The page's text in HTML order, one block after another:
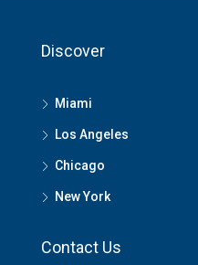
Discover
Miami
Los Angeles
Chicago
New York
Contact Us